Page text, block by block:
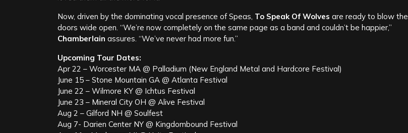
Now, driven by the dominating vocal presence of Speas, To Speak Of Wolves are ready to blow the
doors wide open. “We’re now completely on the same page as a band and couldn’t be happier,”
Chamberlain assures. “We’ve never had more fun.”
Upcoming Tour Dates:
Apr 22 – Worcester MA @ Palladium (New England Metal and Hardcore Festival)
June 15 – Stone Mountain GA @ Atlanta Festival
June 22 – Wilmore KY @ Ichtus Festival
June 23 – Mineral City OH @ Alive Festival
Aug 2 – Gilford NH @ Soulfest
Aug 7- Darien Center NY @ Kingdombound Festival